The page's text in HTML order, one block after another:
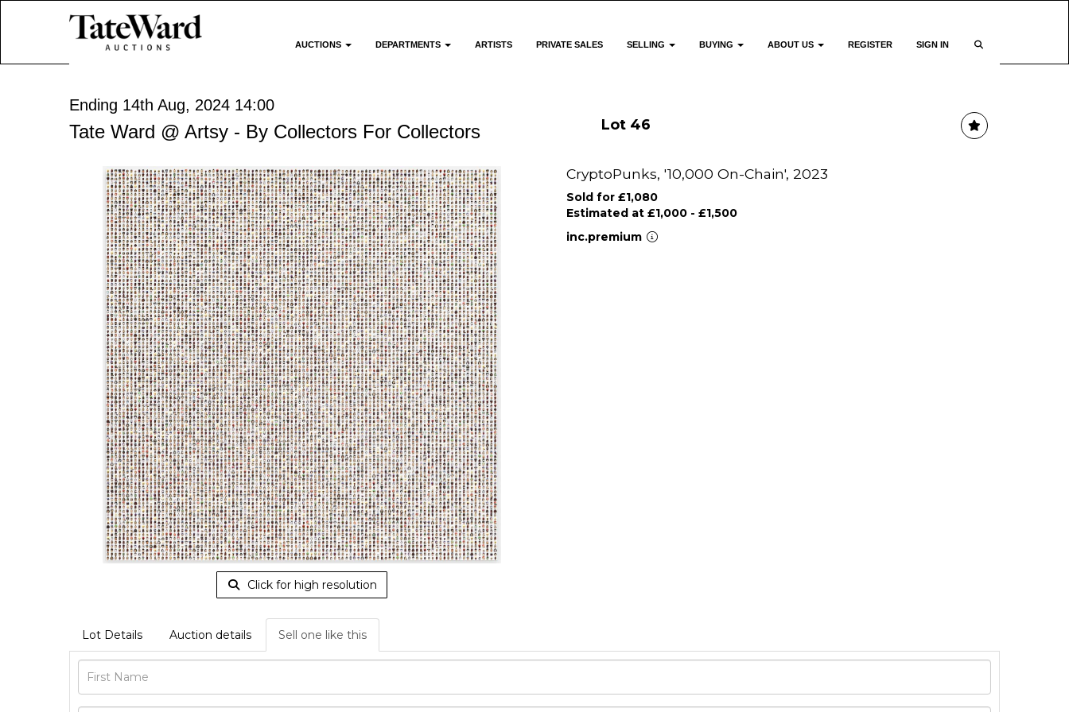
AUCTIONS DEPARTMENTS ARTISTS PRIVATE SALES SELLING BUYING ABOUT US REGISTER SIGN IN
Ending 14th Aug, 2024 14:00
Tate Ward @ Artsy - By Collectors For Collectors Lot 46
Click for high resolution
CryptoPunks, '10,000 On-Chain', 2023
Sold for £1,080
Estimated at £1,000 - £1,500
inc.premium
Lot Details Auction details Sell one like this